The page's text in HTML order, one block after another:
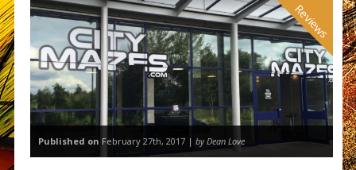
Reviews
Published on February 27th, 2017 | by Dean Love